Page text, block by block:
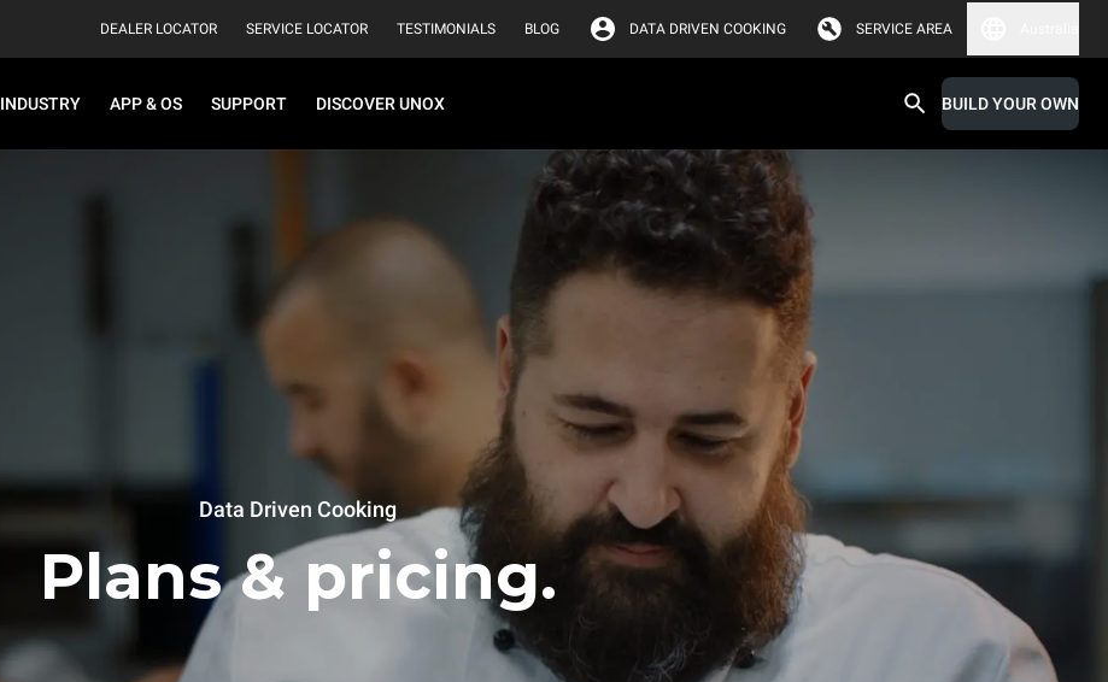
DEALER LOCATOR SERVICE LOCATOR TESTIMONIALS BLOG DATA DRIVEN COOKING SERVICE AREA
INDUSTRY APP & OS SUPPORT DISCOVER UNOX BUILD YOUR OWN
Data Driven Cooking
Plans & pricing.